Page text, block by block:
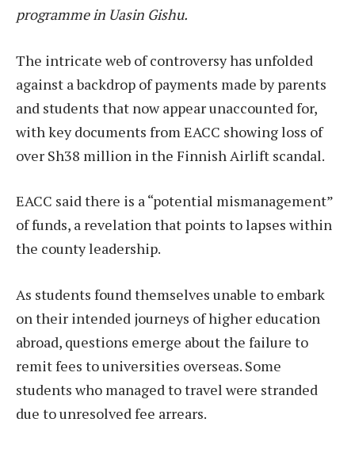
programme in Uasin Gishu.
The intricate web of controversy has unfolded
against a backdrop of payments made by parents
and students that now appear unaccounted for,
with key documents from EACC showing loss of
over Sh38 million in the Finnish Airlift scandal.
EACC said there is a “potential mismanagement”
of funds, a revelation that points to lapses within
the county leadership.
As students found themselves unable to embark
on their intended journeys of higher education
abroad, questions emerge about the failure to
remit fees to universities overseas. Some
students who managed to travel were stranded
due to unresolved fee arrears.